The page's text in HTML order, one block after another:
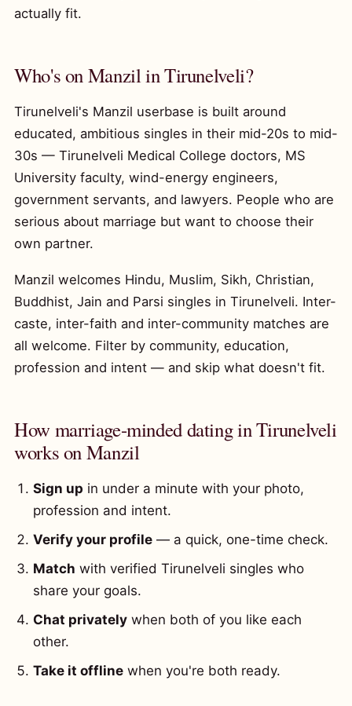
actually fit.
Who's on Manzil in Tirunelveli?
Tirunelveli's Manzil userbase is built around
educated, ambitious singles in their mid-20s to mid-
30s — Tirunelveli Medical College doctors, MS
University faculty, wind-energy engineers,
government servants, and lawyers. People who are
serious about marriage but want to choose their
own partner.
Manzil welcomes Hindu, Muslim, Sikh, Christian,
Buddhist, Jain and Parsi singles in Tirunelveli. Inter-
caste, inter-faith and inter-community matches are
all welcome. Filter by community, education,
profession and intent — and skip what doesn't fit.
How marriage-minded dating in Tirunelveli
works on Manzil
Sign up in under a minute with your photo,
profession and intent.
Verify your profile — a quick, one-time check.
Match with verified Tirunelveli singles who
share your goals.
Chat privately when both of you like each
other.
Take it offline when you're both ready.